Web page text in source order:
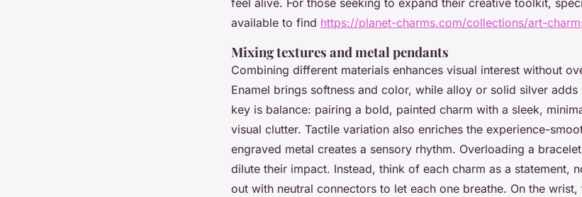
feel alive. For those seeking to expand their creative toolkit,
available to find https://planet-charms.com/collections/art-
Mixing textures and metal pendants
Combining different materials enhances visual interest without
Enamel brings softness and color, while alloy or solid silver
key is balance: pairing a bold, painted charm with a sleek,
visual clutter. Tactile variation also enriches the experience-
engraved metal creates a sensory rhythm. Overloading a
dilute their impact. Instead, think of each charm as a statement,
out with neutral connectors to let each one breathe. On the